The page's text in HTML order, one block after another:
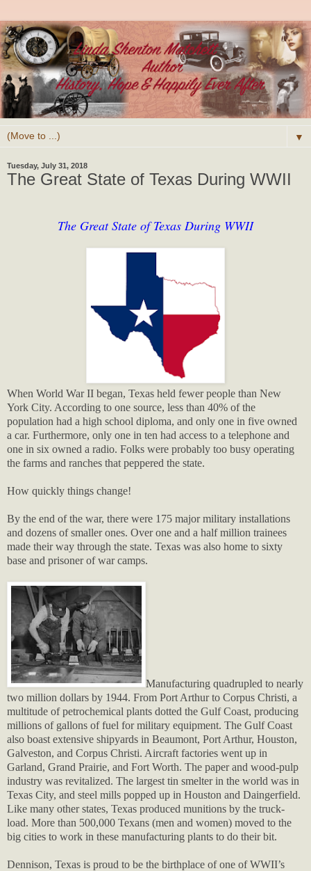
▼
Tuesday, July 31, 2018
The Great State of Texas During WWII
The Great State of Texas During WWII
When World War II began, Texas held fewer people than New
York City. According to one source, less than 40% of the
population had a high school diploma, and only one in five owned
a car. Furthermore, only one in ten had access to a telephone and
one in six owned a radio. Folks were probably too busy operating
the farms and ranches that peppered the state.
How quickly things change!
By the end of the war, there were 175 major military installations
and dozens of smaller ones. Over one and a half million trainees
made their way through the state. Texas was also home to sixty
base and prisoner of war camps.
Manufacturing quadrupled to nearly
two million dollars by 1944. From Port Arthur to Corpus Christi, a
multitude of petrochemical plants dotted the Gulf Coast, producing
millions of gallons of fuel for military equipment. The Gulf Coast
also boast extensive shipyards in Beaumont, Port Arthur, Houston,
Galveston, and Corpus Christi. Aircraft factories went up in
Garland, Grand Prairie, and Fort Worth. The paper and wood-pulp
industry was revitalized. The largest tin smelter in the world was in
Texas City, and steel mills popped up in Houston and Daingerfield.
Like many other states, Texas produced munitions by the truck-
load. More than 500,000 Texans (men and women) moved to the
big cities to work in these manufacturing plants to do their bit.
Dennison, Texas is proud to be the birthplace of one of WWII’s